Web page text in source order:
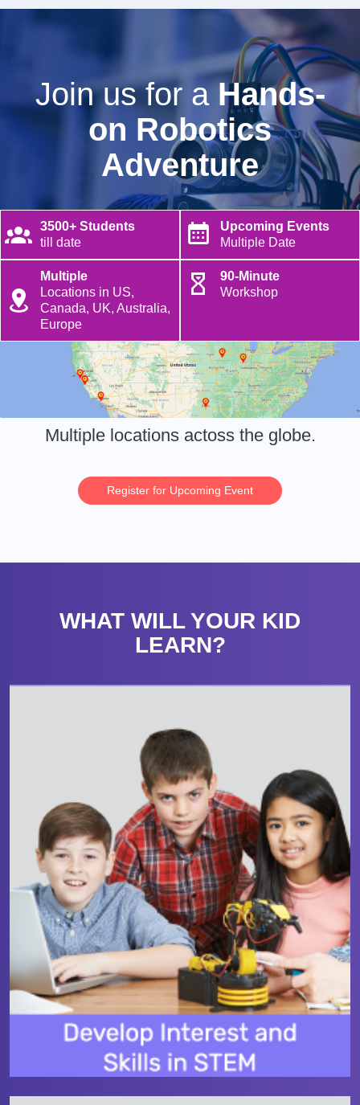
Join us for a Hands-
on Robotics
Adventure
3500+ Students
till date
Upcoming Events
Multiple Date
Multiple
Locations in US,
Canada, UK, Australia,
Europe
90-Minute
Workshop
Multiple locations actoss the globe.
Register for Upcoming Event
WHAT WILL YOUR KID
LEARN?